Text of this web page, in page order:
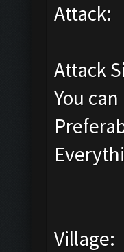
Attack:
Attack
You
Village: